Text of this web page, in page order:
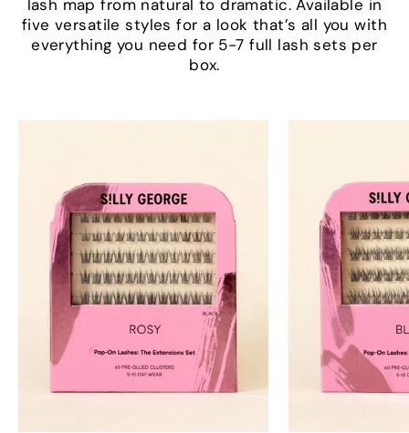
lash map from natural to dramatic. Available in
five versatile styles for a look that’s all you with
everything you need for 5-7 full lash sets per
box.